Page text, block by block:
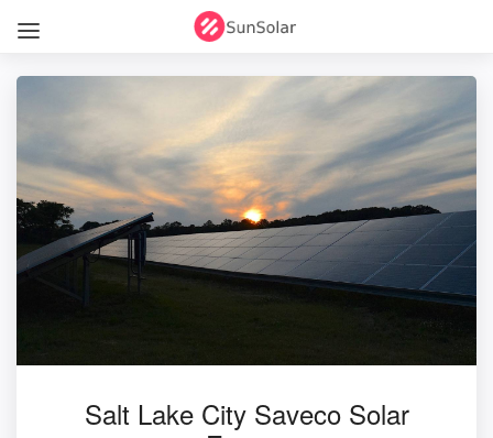
Salt Lake City Saveco Solar